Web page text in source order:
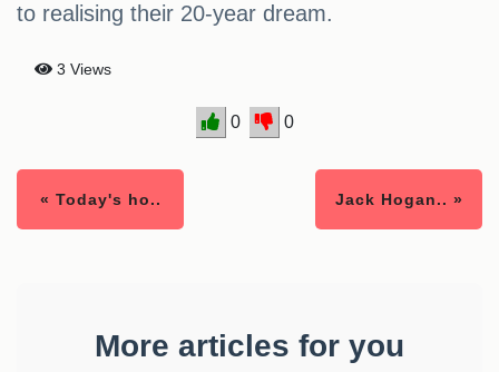
to realising their 20-year dream.
3 Views
0 0
« Today's ho.. Jack Hogan.. »
More articles for you